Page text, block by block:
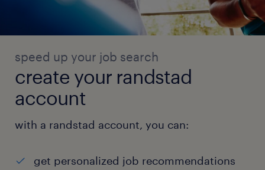
speed up your job search
create your randstad
account
with a randstad account, you can:
get personalized job recommendations